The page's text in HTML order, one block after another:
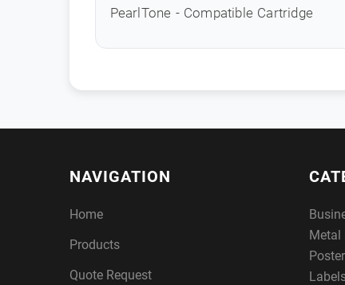
PearlTone - Compatible Cartridge
NAVIGATION
Home
Products
Quote Request
Metal